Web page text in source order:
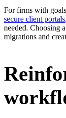
For firms with
secure client portals,
needed. Choosing
migrations and